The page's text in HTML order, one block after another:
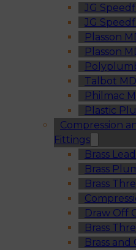
JG
JG
Plasson
Plasson
Talbot
Philmac
Plastic
Compression
Fittings
Brass
Brass
Brass
Draw Off
Brass
Brass